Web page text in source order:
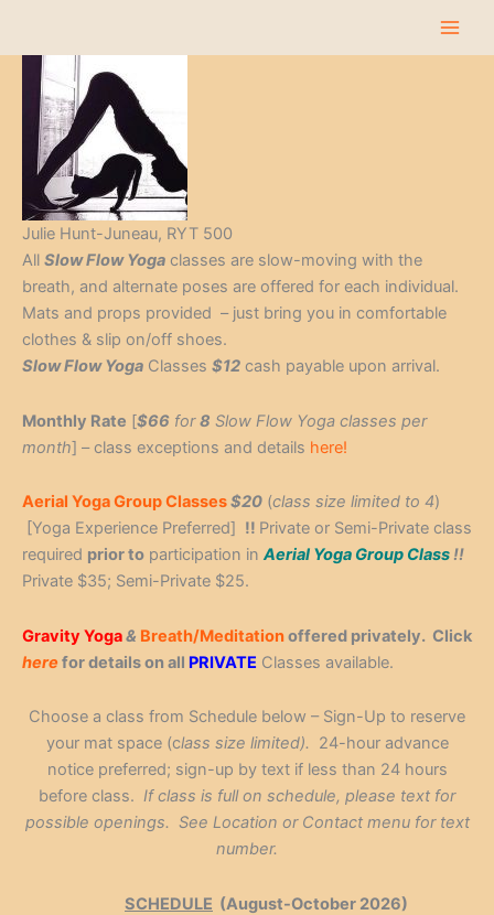
content
Julie Hunt-Juneau, RYT 500
All Slow Flow Yoga classes are slow-moving with the
breath, and alternate poses are offered for each individual.
Mats and props provided – just bring you in comfortable
clothes & slip on/off shoes.
Slow Flow Yoga Classes $12 cash payable upon arrival.
Monthly Rate [$66 for8 Slow Flow Yoga classes per
month] – class exceptions and details here!
Aerial Yoga Group Classes$20 (class size limited to 4)
[Yoga Experience Preferred] !! Private or Semi-Private class
required prior to participation inAerial Yoga Group Class !!
Private $35; Semi-Private $25.
Gravity Yoga& Breath/Meditationoffered privately. Click
here for details on all PRIVATE Classes available.
Choose a class from Schedule below – Sign-Up to reserve
your mat space (class size limited). 24-hour advance
notice preferred; sign-up by text if less than 24 hours
before class. If class is full on schedule, please text for
possible openings. See Location or Contact menu for text
number.
SCHEDULE (August-October 2026)